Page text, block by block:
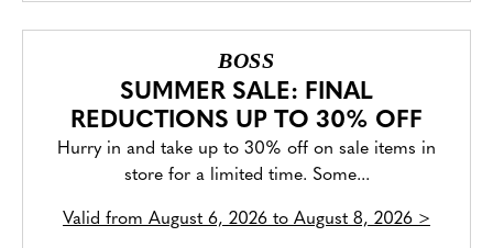
BOSS
SUMMER SALE: FINAL
REDUCTIONS UP TO 30% OFF
Hurry in and take up to 30% off on sale items in
store for a limited time. Some...
Valid from August 6, 2026 to August 8, 2026 >